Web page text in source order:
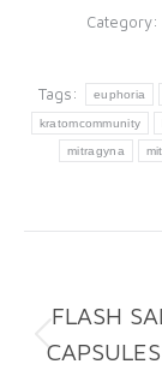
Category:
Tags: euphoria
kratomcommunity
mitragyna
FLASH